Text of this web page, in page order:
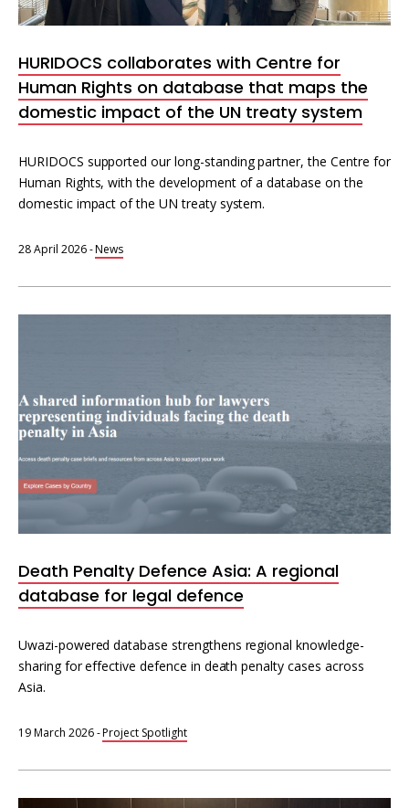
Interoperability
Resources for organising information
Human rights research databases
HURIDOCS collaborates with Centre for
Human Rights on database that maps the
domestic impact of the UN treaty system
HURIDOCS supported our long-standing partner, the Centre for
Human Rights, with the development of a database on the
domestic impact of the UN treaty system.
28 April 2026-News
Death Penalty Defence Asia: A regional
database for legal defence
Uwazi-powered database strengthens regional knowledge-
sharing for effective defence in death penalty cases across
Asia.
19 March 2026-Project Spotlight